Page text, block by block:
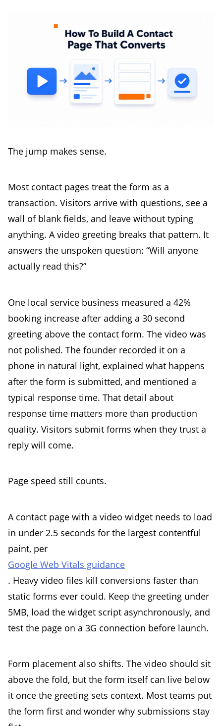
The jump makes sense.
Most contact pages treat the form as a
transaction. Visitors arrive with questions, see a
wall of blank fields, and leave without typing
anything. A video greeting breaks that pattern. It
answers the unspoken question: “Will anyone
actually read this?”
One local service business measured a 42%
booking increase after adding a 30 second
greeting above the contact form. The video was
not polished. The founder recorded it on a
phone in natural light, explained what happens
after the form is submitted, and mentioned a
typical response time. That detail about
response time matters more than production
quality. Visitors submit forms when they trust a
reply will come.
Page speed still counts.
A contact page with a video widget needs to load
in under 2.5 seconds for the largest contentful
paint, per
Google Web Vitals guidance
. Heavy video files kill conversions faster than
static forms ever could. Keep the greeting under
5MB, load the widget script asynchronously, and
test the page on a 3G connection before launch.
Form placement also shifts. The video should sit
above the fold, but the form itself can live below
it once the greeting sets context. Most teams put
the form first and wonder why submissions stay